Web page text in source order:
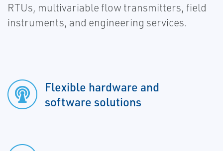
RTUs, multivariable flow transmitters, field
instruments, and engineering services.
Flexible hardware and
software solutions